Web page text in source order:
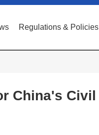
Regulations & Policies
China's Civil